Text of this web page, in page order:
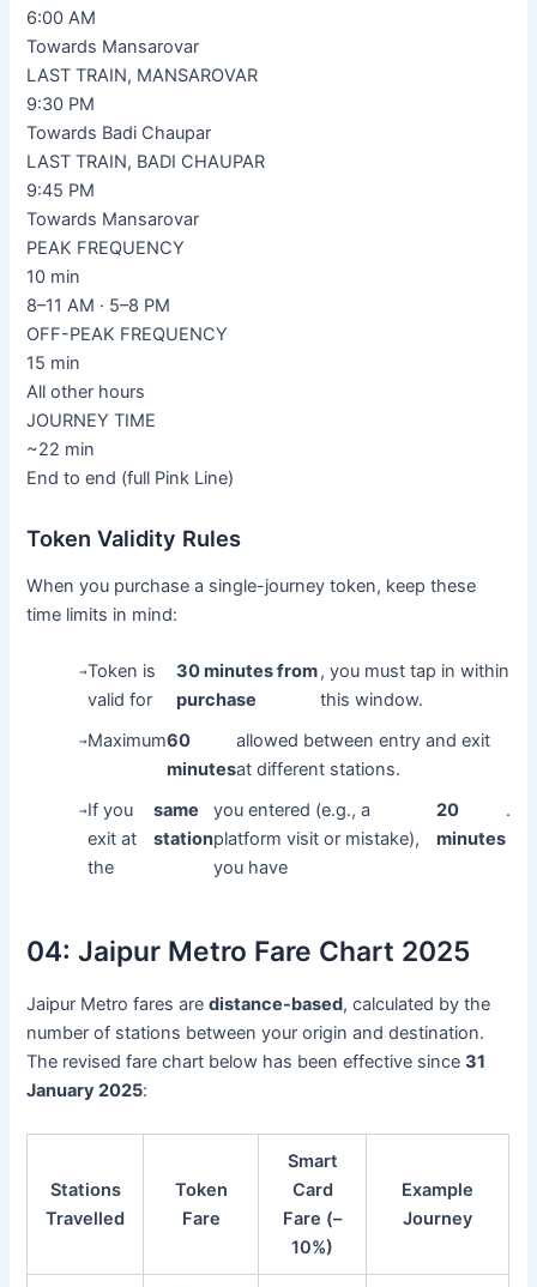
6:00 AM
Towards Mansarovar
LAST TRAIN, MANSAROVAR
9:30 PM
Towards Badi Chaupar
LAST TRAIN, BADI CHAUPAR
9:45 PM
Towards Mansarovar
PEAK FREQUENCY
10 min
8–11 AM · 5–8 PM
OFF-PEAK FREQUENCY
15 min
All other hours
JOURNEY TIME
~22 min
End to end (full Pink Line)
Token Validity Rules
When you purchase a single-journey token, keep these
time limits in mind:
→Token is
valid for
30 minutes from
purchase
, you must tap in within
this window.
→Maximum60
minutes
allowed between entry and exit
at different stations.
→If you
exit at
the
same
station
you entered (e.g., a
platform visit or mistake),
you have
20
minutes
.
04:Jaipur Metro Fare Chart 2025
Jaipur Metro fares aredistance-based, calculated by the
number of stations between your origin and destination.
The revised fare chart below has been effective since31
January 2025:
Stations
Travelled
Token
Fare
Smart
Card
Fare (–
10%)
Example
Journey